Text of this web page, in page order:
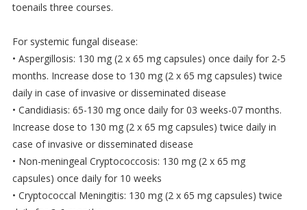
toenails three courses.
For systemic fungal disease:
• Aspergillosis: 130 mg (2 x 65 mg capsules) once daily for 2-5
months. Increase dose to 130 mg (2 x 65 mg capsules) twice
daily in case of invasive or disseminated disease
• Candidiasis: 65-130 mg once daily for 03 weeks-07 months.
Increase dose to 130 mg (2 x 65 mg capsules) twice daily in
case of invasive or disseminated disease
• Non-meningeal Cryptococcosis: 130 mg (2 x 65 mg
capsules) once daily for 10 weeks
• Cryptococcal Meningitis: 130 mg (2 x 65 mg capsules) twice